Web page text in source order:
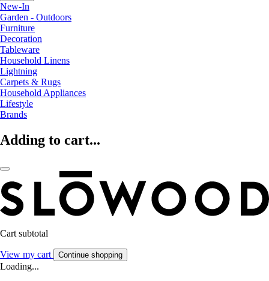
New-In
Garden - Outdoors
Furniture
Decoration
Tableware
Household Linens
Lightning
Carpets & Rugs
Household Appliances
Lifestyle
Brands
Adding to cart...
Cart subtotal
View my cart Continue shopping
Loading...